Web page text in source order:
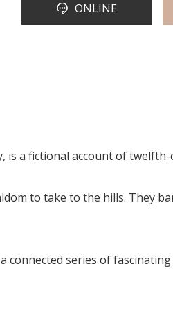
ONLINE
a fictional account of
to take to the hills. They
series of